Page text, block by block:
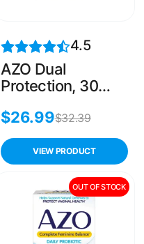
4.5
AZO Dual
Protection, 30
& Vaginal Support
with Prebiotics
and Probiotics
$32.39
$26.99
VIEW PRODUCT
OUT OF STOCK